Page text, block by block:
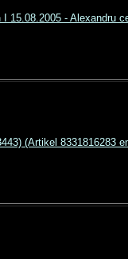
15.08.2005 - Alexandru
(Artikel 8331816283